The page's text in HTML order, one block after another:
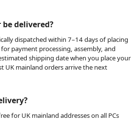
delivered?
dispatched within 7–14 days of placing
payment processing, assembly, and
shipping date when you place your
UK mainland orders arrive the next
for UK mainland addresses on all PCs